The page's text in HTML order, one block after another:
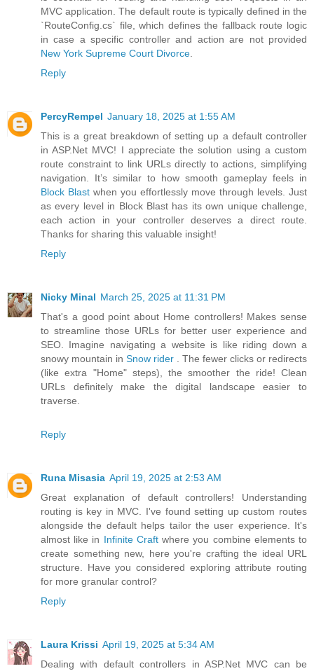
MVC application. The default route is typically defined in the
`RouteConfig.cs` file, which defines the fallback route logic
in case a specific controller and action are not provided
New York Supreme Court Divorce
Reply
PercyRempel January 18, 2025 at 1:55 AM
This is a great breakdown of setting up a default controller
in ASP.Net MVC! I appreciate the solution using a custom
route constraint to link URLs directly to actions, simplifying
navigation. It’s similar to how smooth gameplay feels in
Block Blast when you effortlessly move through levels. Just
as every level in Block Blast has its own unique challenge,
each action in your controller deserves a direct route.
Thanks for sharing this valuable insight!
Reply
Nicky Minal March 25, 2025 at 11:31 PM
That's a good point about Home controllers! Makes sense
to streamline those URLs for better user experience and
SEO. Imagine navigating a website is like riding down a
snowy mountain in Snow rider . The fewer clicks or redirects
(like extra "Home" steps), the smoother the ride! Clean
URLs definitely make the digital landscape easier to
traverse.
Reply
Runa Misasia April 19, 2025 at 2:53 AM
Great explanation of default controllers! Understanding
routing is key in MVC. I've found setting up custom routes
alongside the default helps tailor the user experience. It's
almost like in Infinite Craftwhere you combine elements to
create something new, here you're crafting the ideal URL
structure. Have you considered exploring attribute routing
for more granular control?
Reply
Laura Krissi April 19, 2025 at 5:34 AM
Dealing with default controllers in ASP.Net MVC can be